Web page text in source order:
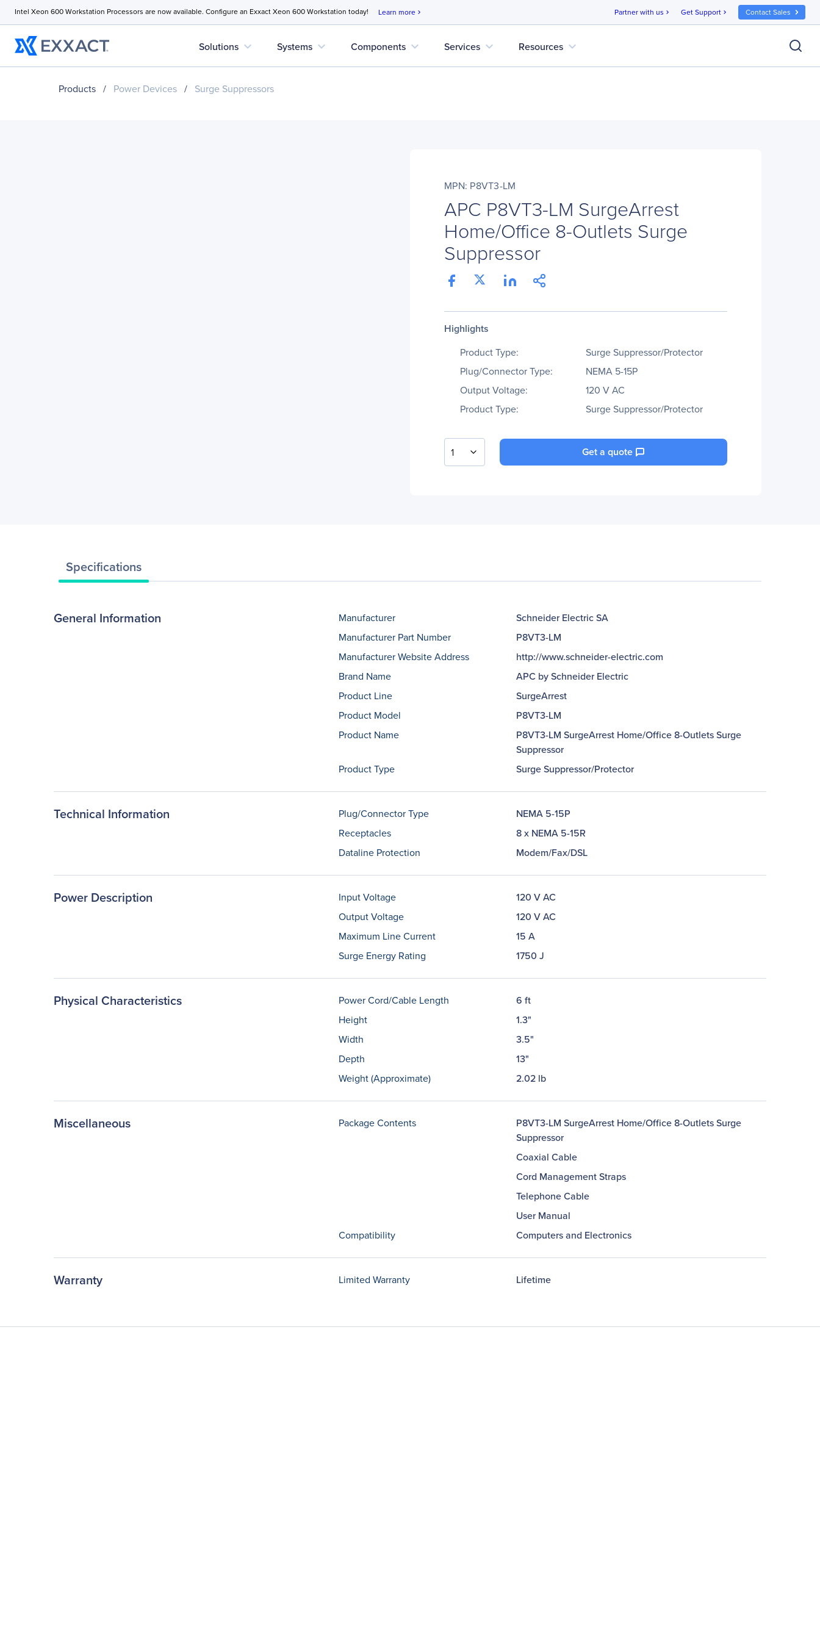
Intel Xeon 600 Workstation Processors are now available. Configure an Exxact Xeon 600 Workstation today! Learn more chevron_right Partner with us chevron_right Get Support chevron_right Contact Sales
Solutions expand_more Systems expand_more Components expand_more Services expand_more Resources expand_more
Products / Power Devices / Surge Suppressors
MPN: P8VT3-LM
APC P8VT3-LM SurgeArrest
Home/Office 8-Outlets Surge
Suppressor
Highlights
Product Type:
Surge Suppressor/Protector
Plug/Connector Type:
NEMA 5-15P
Output Voltage:
120 V AC
Product Type:
Surge Suppressor/Protector
1 Get a quote
Specifications
General Information Manufacturer
Schneider Electric SA
Manufacturer Part Number
P8VT3-LM
Manufacturer Website Address
http://www.schneider-electric.com
Brand Name
APC by Schneider Electric
Product Line
SurgeArrest
Product Model
P8VT3-LM
Product Name
P8VT3-LM SurgeArrest Home/Office 8-Outlets Surge
Suppressor
Product Type
Surge Suppressor/Protector
Technical Information Plug/Connector Type
NEMA 5-15P
Receptacles
8 x NEMA 5-15R
Dataline Protection
Modem/Fax/DSL
Power Description Input Voltage
120 V AC
Output Voltage
120 V AC
Maximum Line Current
15 A
Surge Energy Rating
1750 J
Physical Characteristics Power Cord/Cable Length
6 ft
Height
1.3"
Width
3.5"
Depth
13"
Weight (Approximate)
2.02 lb
Miscellaneous Package Contents
P8VT3-LM SurgeArrest Home/Office 8-Outlets Surge
Suppressor
Coaxial Cable
Cord Management Straps
Telephone Cable
User Manual
Compatibility
Computers and Electronics
Warranty Limited Warranty Lifetime